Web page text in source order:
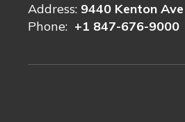
Address: 9440 Kenton Ave
Phone: +1 847-676-9000